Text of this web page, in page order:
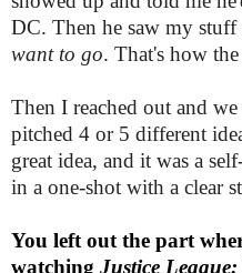
DC. Then he saw my stuff
want to go. That's how
Then I reached out and
pitched 4 or 5 different
great idea, and it was a
in a one-shot with a clear
You left out the part
watching Justice